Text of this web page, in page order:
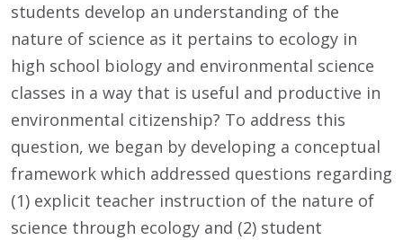
students develop an understanding of the
nature of science as it pertains to ecology in
high school biology and environmental science
classes in a way that is useful and productive in
environmental citizenship? To address this
question, we began by developing a conceptual
framework which addressed questions regarding
(1) explicit teacher instruction of the nature of
science through ecology and (2) student